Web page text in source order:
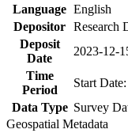
Language English
Depositor Research
Deposit
Date
2023-12-
Time
Period
Start
Data Type Survey
Geospatial Metadata